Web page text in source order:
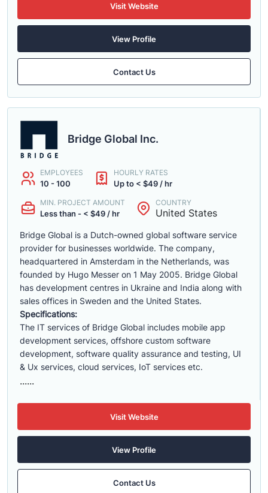
Visit Website
View Profile
Contact Us
Bridge Global Inc.
EMPLOYEES
10 - 100
HOURLY RATES
Up to < $49 / hr
MIN. PROJECT AMOUNT
Less than - < $49 / hr
COUNTRY
United States
Bridge Global is a Dutch-owned global software service
provider for businesses worldwide. The company,
headquartered in Amsterdam in the Netherlands, was
founded by Hugo Messer on 1 May 2005. Bridge Global
has development centres in Ukraine and India along with
sales offices in Sweden and the United States.
Specifications:
The IT services of Bridge Global includes mobile app
development services, offshore custom software
development, software quality assurance and testing, UI
& Ux services, cloud services, IoT services etc.
......
Visit Website
View Profile
Contact Us